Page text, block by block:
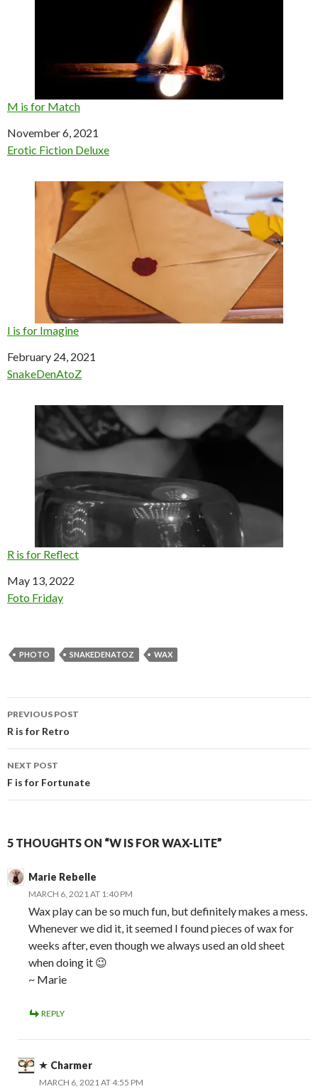
M is for Match
Date
November 6, 2021
In relation to
Erotic Fiction Deluxe
I is for Imagine
Date
February 24, 2021
In relation to
SnakeDenAtoZ
R is for Reflect
Date
May 13, 2022
In relation to
Foto Friday
PHOTO SNAKEDENATOZ WAX
Post
navigation
PREVIOUS POST
R is for Retro
NEXT POST
F is for Fortunate
5 THOUGHTS ON “W IS FOR WAX-LITE”
Marie Rebelle
MARCH 6, 2021 AT 1:40 PM
Wax play can be so much fun, but definitely makes a mess.
Whenever we did it, it seemed I found pieces of wax for
weeks after, even though we always used an old sheet
when doing it 😉
~ Marie
REPLY
Charmer
MARCH 6, 2021 AT 4:55 PM